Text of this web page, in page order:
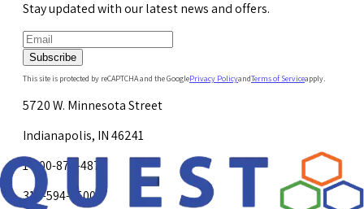
Stay updated with our latest news and offers.
Subscribe
This site is protected by reCAPTCHA and the GooglePrivacy PolicyandTerms of Serviceapply.
5720 W. Minnesota Street
Indianapolis, IN 46241
1-800-878-4872
317-594-4500